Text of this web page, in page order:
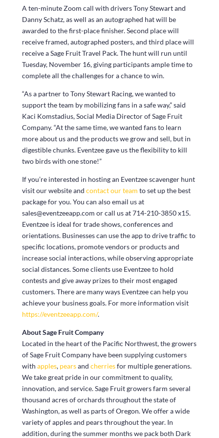
A ten-minute Zoom call with drivers Tony Stewart and
Danny Schatz, as well as an autographed hat will be
awarded to the first-place finisher. Second place will
receive framed, autographed posters, and third place will
receive a Sage Fruit Travel Pack. The hunt will run until
Tuesday, November 16, giving participants ample time to
complete all the challenges for a chance to win.
“As a partner to Tony Stewart Racing, we wanted to
support the team by mobilizing fans in a safe way,” said
Kaci Komstadius, Social Media Director of Sage Fruit
Company. “At the same time, we wanted fans to learn
more about us and the products we grow and sell, but in
digestible chunks. Eventzee gave us the flexibility to kill
two birds with one stone!”
If you’re interested in hosting an Eventzee scavenger hunt
visit our website and contact our team to set up the best
package for you. You can also email us at
sales@eventzeeapp.com or call us at 714-210-3850 x15.
Eventzee is ideal for trade shows, conferences and
orientations. Businesses can use the app to drive traffic to
specific locations, promote vendors or products and
increase social interactions, while observing appropriate
social distances. Some clients use Eventzee to hold
contests and give away prizes to their most engaged
customers. There are many ways Eventzee can help you
achieve your business goals. For more information visit
https://eventzeeapp.com/.
About Sage Fruit Company
Located in the heart of the Pacific Northwest, the growers
of Sage Fruit Company have been supplying customers
with apples, pearsand cherriesfor multiple generations.
We take great pride in our commitment to quality,
innovation, and service. Sage Fruit growers farm several
thousand acres of orchards throughout the state of
Washington, as well as parts of Oregon. We offer a wide
variety of apples and pears throughout the year. In
addition, during the summer months we pack both Dark